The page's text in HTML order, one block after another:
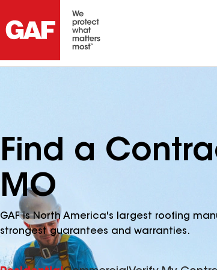
Find a
MO
GAF is North America's largest roofing
strongest guarantees and warranties.